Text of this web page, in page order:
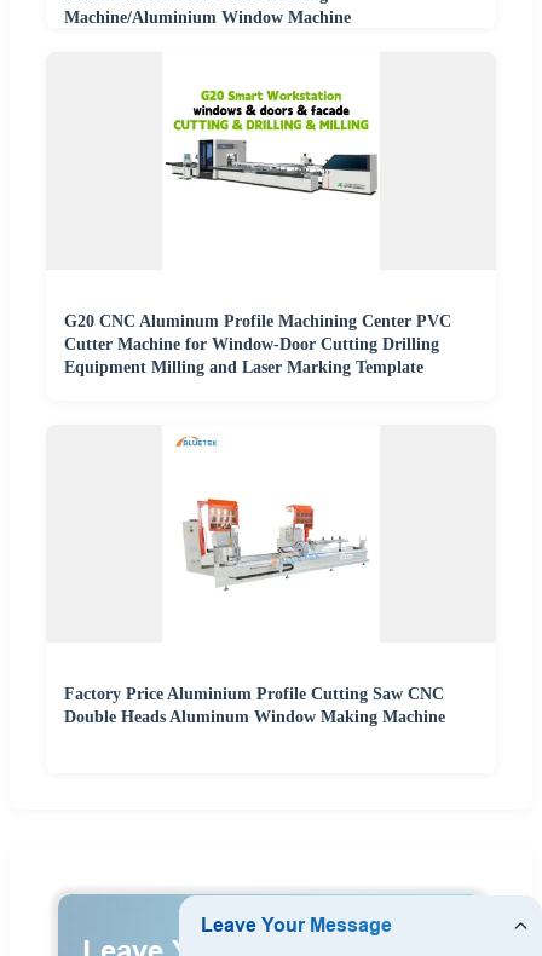
Machine/Aluminium Window Machine
G20 CNC Aluminum Profile Machining Center PVC
Cutter Machine for Window-Door Cutting Drilling
Equipment Milling and Laser Marking Template
Factory Price Aluminium Profile Cutting Saw CNC
Double Heads Aluminum Window Making Machine